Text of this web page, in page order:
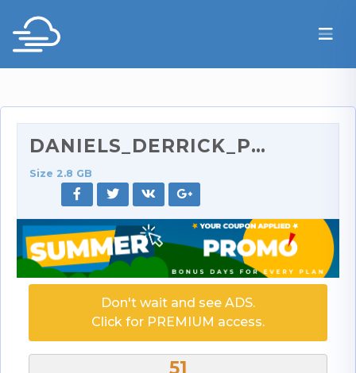
DANIELS_DERRICK_PIERCE_-_Daniels_Spreads_Her_Legs_…
Size 2.8 GB
Don't wait and see ADS.
Click for PREMIUM access.
50